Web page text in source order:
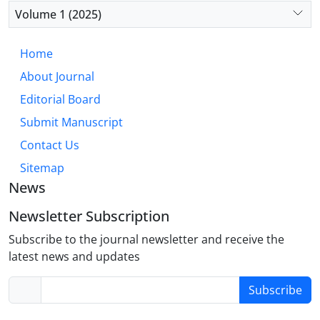
diminished integration with emotional processing
regions, rather than the fear-based circuitry typical
of OCD. This “hyper-executive” model accounts for
core OCPD traits such as perfectionism, rigidity,
and excessive need for order. Future research
should prioritize well-defined OCPD cohorts to
validate this model and develop targeted,
biologically informed interventions.
Volume 1 (2025)
Home
About Journal
Editorial Board
Submit Manuscript
Contact Us
Sitemap
News
Newsletter Subscription
Subscribe to the journal newsletter and receive the
latest news and updates
Subscribe